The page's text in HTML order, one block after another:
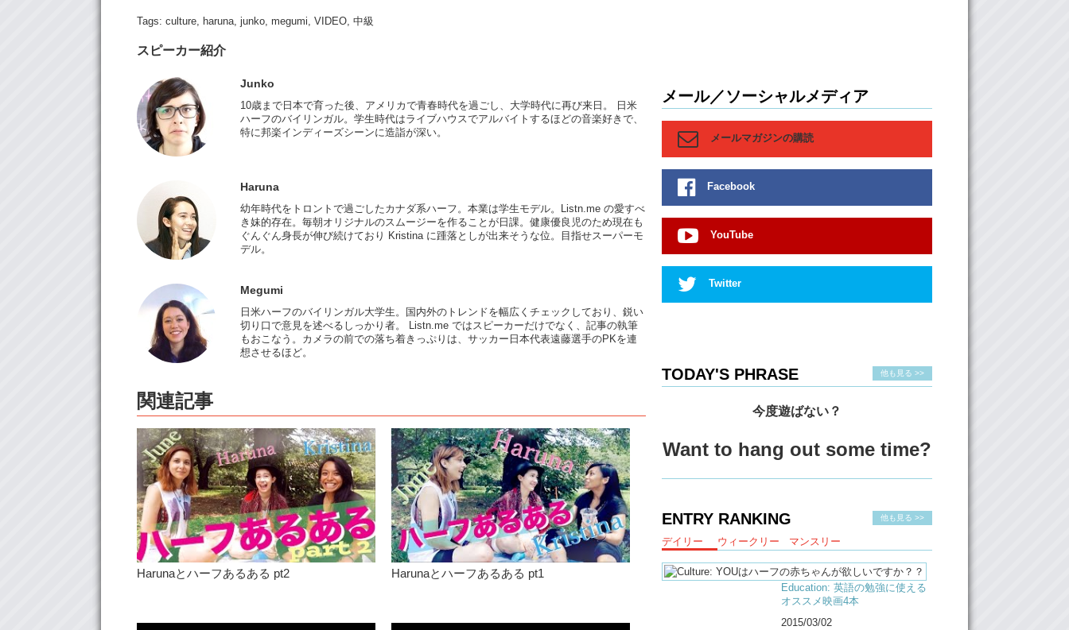
Tags: culture, haruna, junko, megumi, VIDEO, 中級
スピーカー紹介
Junko
10歳まで日本で育った後、アメリカで青春時代を過ごし、大学時代に再び来日。 日米
ハーフのバイリンガル。学生時代はライブハウスでアルバイトするほどの音楽好きで、
特に邦楽インディーズシーンに造詣が深い。
Haruna
幼年時代をトロントで過ごしたカナダ系ハーフ。本業は学生モデル。Listn.me の愛すべ
き妹的存在。毎朝オリジナルのスムージーを作ることが日課。健康優良児のため現在も
ぐんぐん身長が伸び続けており Kristina に踵落としが出来そうな位。目指せスーパーモ
デル。
Megumi
日米ハーフのバイリンガル大学生。国内外のトレンドを幅広くチェックしており、鋭い
切り口で意見を述べるしっかり者。 Listn.me ではスピーカーだけでなく、記事の執筆
もおこなう。カメラの前での落ち着きっぷりは、サッカー日本代表遠藤選手のPKを連
想させるほど。
関連記事
Harunaとハーフあるある pt2 Harunaとハーフあるある pt1
So, like, I know so many, so many of my hafu
friends…their parents, parents, are not, you know,
going well. Like, they always divorced.
Junko:
I know Kristina has mentioned this maybe in a
previous video, but, you have the Japanese, you have
the foreigners and then you have the people in
between. And…the people in between include hafu and
will never be fully Japanese, therefore they’re treated
as foreigners. If you’re hafu, it doesn’t matter even if
you were born and raised in Japan…
Megumi:It’s very difficult for people to understand.
Like they try to classify people in some certain
Dual citizenships, like passport, is a very big thing as
well for hafu people.
Junko:Which one would you choose?
born and raised here. My, I do think my native
language is Japanese.
Junko:Which one do you think you would choose?
Hmmmmm I don’t know?!
メール／ソーシャルメディア
メールマガジンの購読
Facebook
YouTube
Twitter
他も見る >>
TODAY'S PHRASE
今度遊ばない？
Want to hang out some time?
他も見る >>
ENTRY RANKING
デイリー ウィークリー マンスリー
Education: 英語の勉強に使える
オススメ映画4本
2015/03/02